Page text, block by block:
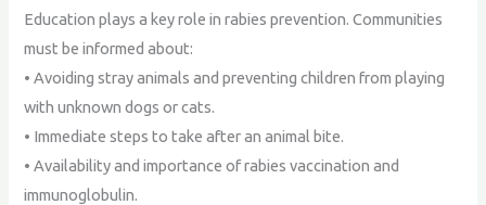
Education plays a key role in rabies prevention. Communities
must be informed about:
• Avoiding stray animals and preventing children from playing
with unknown dogs or cats.
• Immediate steps to take after an animal bite.
• Availability and importance of rabies vaccination and
immunoglobulin.